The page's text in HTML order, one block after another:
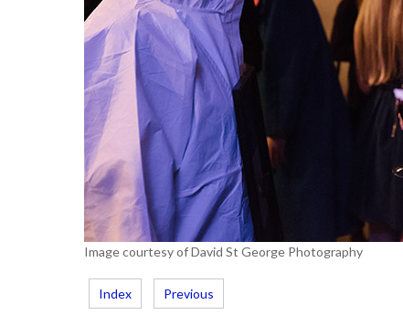
Image courtesy of David St George Photography
Index Previous